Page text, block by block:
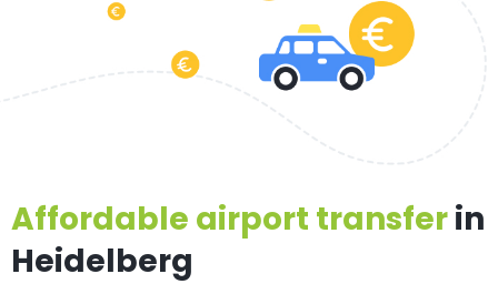
Affordable airport transferin
Heidelberg